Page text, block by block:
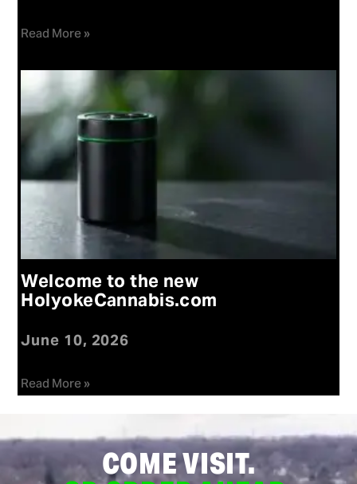
Read More »
Welcome to the new
HolyokeCannabis.com
June 10, 2026
Read More »
COME VISIT.